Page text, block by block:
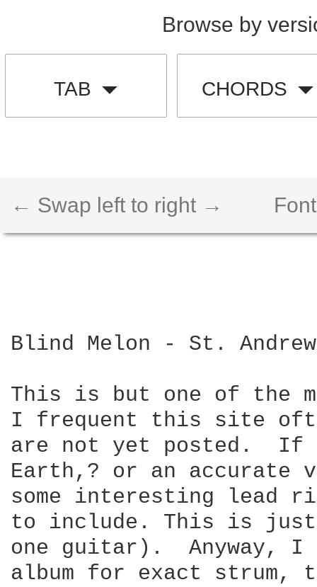
Browse by
TAB CHORDS
← Swap left to right →
Blind Melon - St.
This is but one of the
I frequent this site
are not yet posted.  If
Earth,? or an accurate
some interesting lead
to include. This is just
one guitar).  Anyway,
album for exact strum,